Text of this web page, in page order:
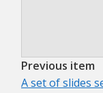
Previous item
A set of slides